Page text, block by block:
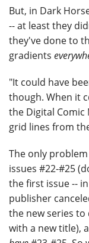
But, in Dark
-- at least they
they've done to
gradients
"It could have
though. When it
the Digital Comic
grid lines from
The only
issues #22-#25
the first issue --
publisher
the new series
with a new title),